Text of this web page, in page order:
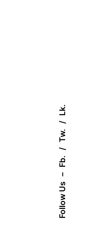
Follow Us
Fb.
Tw.
Lk.